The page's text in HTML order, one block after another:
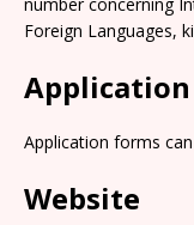
Foreign Languages,
Application
Application forms
Website